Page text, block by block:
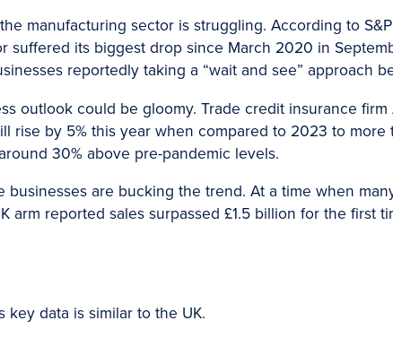
manufacturing sector is struggling. According to S&P
suffered its biggest drop since March 2020 in
reportedly taking a “wait and see” approach
outlook could be gloomy. Trade credit insurance
rise by 5% this year when compared to 2023 to
30% above pre-pandemic levels.
businesses are bucking the trend. At a time when
arm reported sales surpassed £1.5 billion for the first
key data is similar to the UK.